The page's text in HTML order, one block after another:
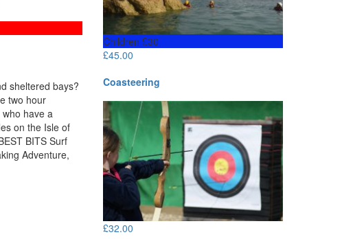
sheltered bays?
two hour
have a
on the Isle of
BITS Surf
Adventure,
Children £30
£45.00
Coasteering
£32.00